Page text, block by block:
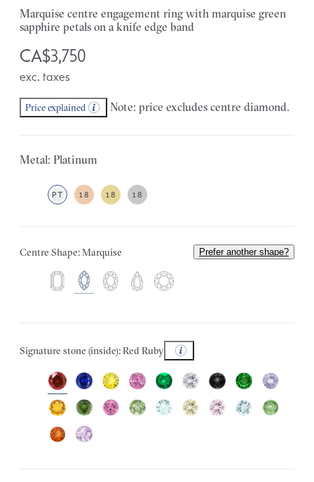
Marquise centre engagement ring with marquise green
sapphire petals on a knife edge band
CA$3,750
exc. taxes
Price explained Note: price excludes centre diamond.
Metal: Platinum
PT 18 18 18
Centre Shape: Marquise Prefer another shape?
Signature stone (inside): Red Ruby